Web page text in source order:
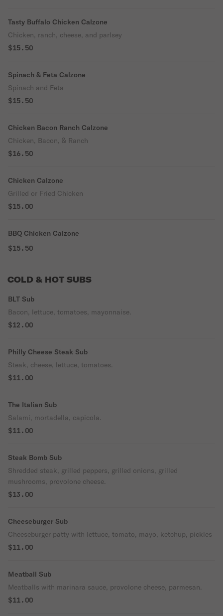
Tasty Buffalo Chicken Calzone
Chicken, ranch, cheese, and parlsey
$15.50
Spinach & Feta Calzone
Spinach and Feta
$15.50
Chicken Bacon Ranch Calzone
Chicken, Bacon, & Ranch
$16.50
Chicken Calzone
Grilled or Fried Chicken
$15.00
BBQ Chicken Calzone
$15.50
COLD & HOT SUBS
BLT Sub
Bacon, lettuce, tomatoes, mayonnaise.
$12.00
Philly Cheese Steak Sub
Steak, cheese, lettuce, tomatoes.
$11.00
The Italian Sub
Salami, mortadella, capicola.
$11.00
Steak Bomb Sub
Shredded steak, grilled peppers, grilled onions, grilled
mushrooms, provolone cheese.
$13.00
Cheeseburger Sub
Cheeseburger patty with lettuce, tomato, mayo, ketchup, pickles
$11.00
Meatball Sub
Meatballs with marinara sauce, provolone cheese, parmesan.
$11.00